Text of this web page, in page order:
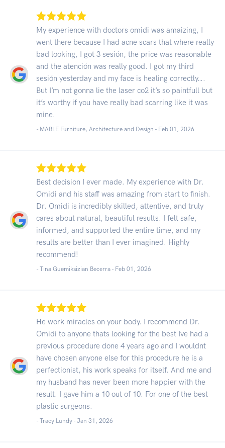
My experience with doctors omidi was amaizing, I
went there because I had acne scars that where really
bad looking, I got 3 sesión, the price was reasonable
and the atención was really good. I got my third
sesión yesterday and my face is healing correctly….
But I’m not gonna lie the laser co2 it’s so paintfull but
it’s worthy if you have really bad scarring like it was
mine.
- MABLE Furniture, Architecture and Design - Feb 01, 2026
Best decision I ever made. My experience with Dr.
Omidi and his staff was amazing from start to finish.
Dr. Omidi is incredibly skilled, attentive, and truly
cares about natural, beautiful results. I felt safe,
informed, and supported the entire time, and my
results are better than I ever imagined. Highly
recommend!
- Tina Guemiksizian Becerra - Feb 01, 2026
He work miracles on your body. I recommend Dr.
Omidi to anyone thats looking for the best Ive had a
previous procedure done 4 years ago and I wouldnt
have chosen anyone else for this procedure he is a
perfectionist, his work speaks for itself. And me and
my husband has never been more happier with the
result. I gave him a 10 out of 10. For one of the best
plastic surgeons.
- Tracy Lundy - Jan 31, 2026